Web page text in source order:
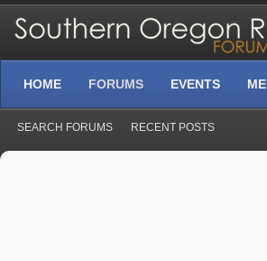
HOME FORUMS
SEARCH FORUMS RECENT POSTS
EVENTS